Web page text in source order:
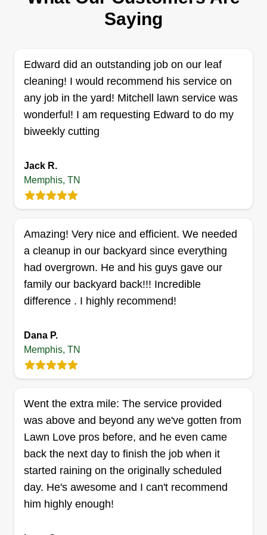
crew offers mowing, edging, bush trimming, leaf
removal, and seasonal cleanups. Their
aspect of outdoor maintenance is handled with
great care.
Get a Quote
GM
solutions to Memphis and its surrounding areas.
The company offers services that encompass
precise mowing and meticulous trimming, and
thorough edging, ensuring your home exterior
maintains a healthy, crisp and well-manicured
Get a Quote
Herbert Hysmith
Herbert Hysmith
870 Decatur St, Memphis, TN 38107
What's your favorite grass variety?
Bermuda
Saying
Edward did an outstanding job on our leaf
cleaning! I would recommend his service on
any job in the yard! Mitchell lawn service was
wonderful! I am requesting Edward to do my
biweekly cutting
Jack R.
Memphis, TN
Amazing! Very nice and efficient. We needed
a cleanup in our backyard since everything
had overgrown. He and his guys gave our
family our backyard back!!! Incredible
difference . I highly recommend!
Dana P.
Memphis, TN
Went the extra mile: The service provided
was above and beyond any we've gotten from
Lawn Love pros before, and he even came
back the next day to finish the job when it
started raining on the originally scheduled
day. He's awesome and I can't recommend
him highly enough!